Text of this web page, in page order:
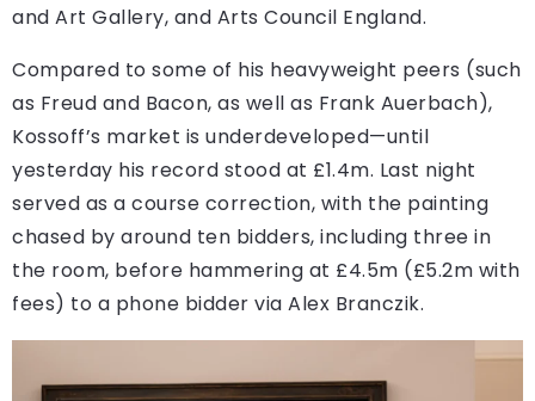
and Art Gallery, and Arts Council England.
Compared to some of his heavyweight peers (such
as Freud and Bacon, as well as Frank Auerbach),
Kossoff’s market is underdeveloped—until
yesterday his record stood at £1.4m. Last night
served as a course correction, with the painting
chased by around ten bidders, including three in
the room, before hammering at £4.5m (£5.2m with
fees) to a phone bidder via Alex Branczik.